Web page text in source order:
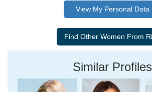
View My Personal Data
Similar Profiles